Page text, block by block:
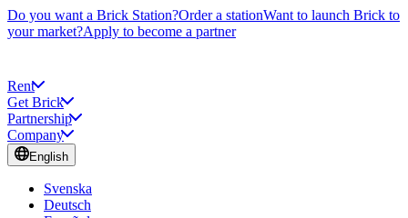
Do you want a Brick Station?Order a stationWant to launch Brick to
your market?Apply to become a partner
Rent
Get Brick
Partnership
Company
English
Svenska
Deutsch